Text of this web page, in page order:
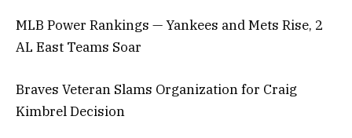
MLB Power Rankings — Yankees and Mets Rise, 2
AL East Teams Soar
Braves Veteran Slams Organization for Craig
Kimbrel Decision